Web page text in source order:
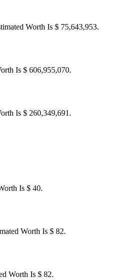
Worth Is $ 75,643,953.
Is $ 606,955,070.
Is $ 260,349,691.
Is $ 40.
Worth Is $ 82.
Worth Is $ 82.